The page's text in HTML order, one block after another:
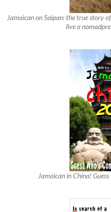
Jamaican on Saipan: the true story
live a
Jamaican in China!